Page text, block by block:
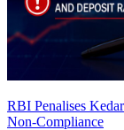
RBI Penalises
Non-Compliance